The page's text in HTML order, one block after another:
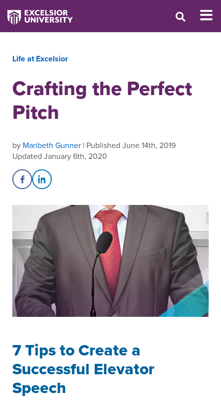
Life at Excelsior
Crafting the Perfect
Pitch
by Maribeth Gunner | Published June 14th, 2019
Updated January 6th, 2020
Share on Facebook
Share on LinkedIn
7 Tips to Create a
Successful Elevator
Speech